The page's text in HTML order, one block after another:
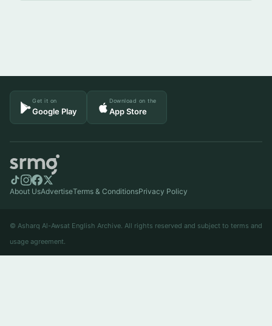
Get it on
Google Play
Download on the
App Store
About UsAdvertiseTerms & ConditionsPrivacy Policy
© Asharq Al-Awsat English Archive. All rights reserved and subject to terms and
usage agreement.